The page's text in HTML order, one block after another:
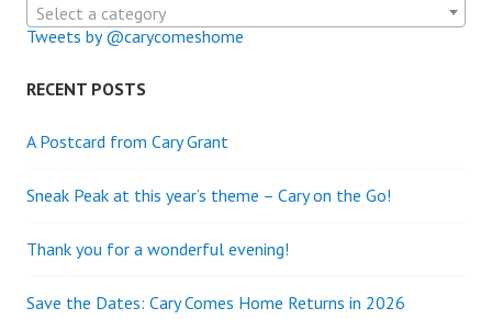
Select a category
Tweets by @carycomeshome
RECENT POSTS
A Postcard from Cary Grant
Sneak Peak at this year’s theme – Cary on the Go!
Thank you for a wonderful evening!
Save the Dates: Cary Comes Home Returns in 2026